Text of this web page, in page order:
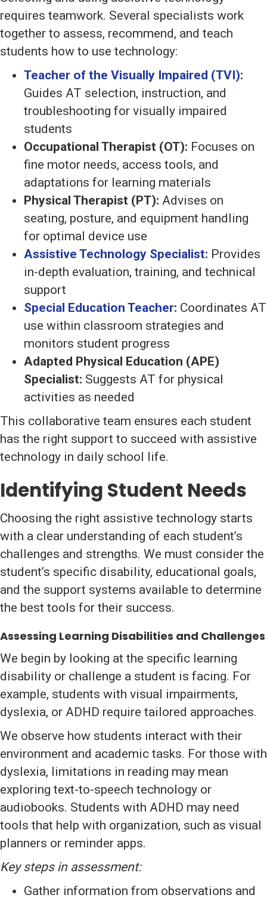
requires teamwork. Several specialists work
together to assess, recommend, and teach
students how to use technology:
Teacher of the Visually Impaired (TVI):
Guides AT selection, instruction, and
troubleshooting for visually impaired
students
Occupational Therapist (OT): Focuses on
fine motor needs, access tools, and
adaptations for learning materials
Physical Therapist (PT): Advises on
seating, posture, and equipment handling
for optimal device use
Assistive Technology Specialist: Provides
in-depth evaluation, training, and technical
support
Special Education Teacher: Coordinates AT
use within classroom strategies and
monitors student progress
Adapted Physical Education (APE)
Specialist: Suggests AT for physical
activities as needed
This collaborative team ensures each student
has the right support to succeed with assistive
technology in daily school life.
Identifying Student Needs
Choosing the right assistive technology starts
with a clear understanding of each student’s
challenges and strengths. We must consider the
student’s specific disability, educational goals,
and the support systems available to determine
the best tools for their success.
Assessing Learning Disabilities and Challenges
We begin by looking at the specific learning
disability or challenge a student is facing. For
example, students with visual impairments,
dyslexia, or ADHD require tailored approaches.
We observe how students interact with their
environment and academic tasks. For those with
dyslexia, limitations in reading may mean
exploring text-to-speech technology or
audiobooks. Students with ADHD may need
tools that help with organization, such as visual
planners or reminder apps.
Key steps in assessment:
Gather information from observations and